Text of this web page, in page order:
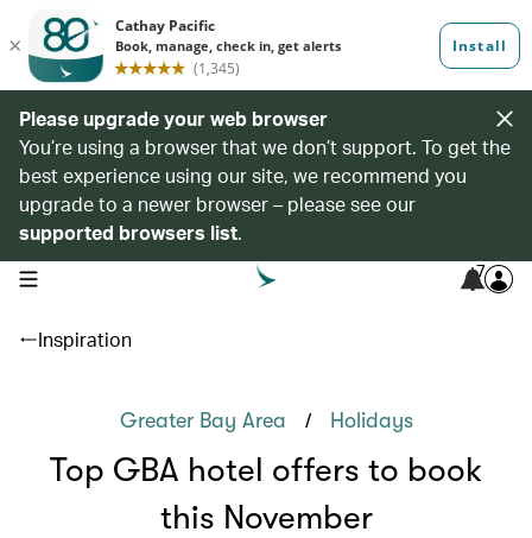
Please upgrade your web browser
You’re using a browser that we don’t support. To get the
best experience using our site, we recommend you
upgrade to a newer browser – please see our
supported browsers list.
open navigation menu 7
Inspiration
Greater Bay Area / Holidays
Top GBA hotel offers to book
this November